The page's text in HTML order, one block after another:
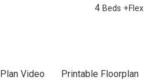
4 Beds +Flex
Plan Video Printable Floorplan